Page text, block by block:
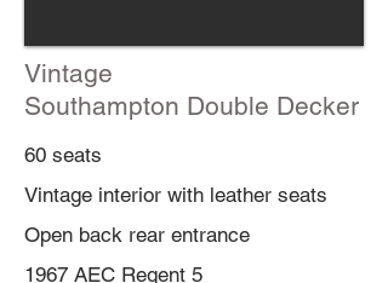
Vintage
Southampton Double Decker
60 seats
Vintage interior with leather seats
Open back rear entrance
1967 AEC Regent 5